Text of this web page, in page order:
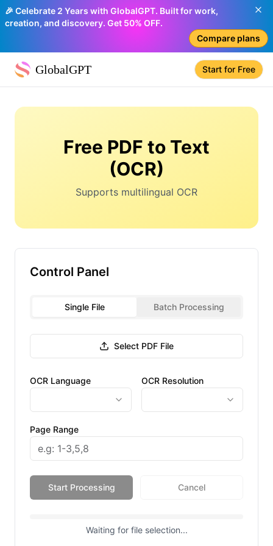
🎉 Celebrate 2 Years with GlobalGPT. Built for work,
creation, and discovery. Get 50% OFF.
Compare plans
GlobalGPT Start for Free
Free PDF to Text
(OCR)
Supports multilingual OCR
Control Panel
Single File Batch Processing
Select PDF File
OCR Language OCR Resolution
Page Range
Start Processing Cancel
Waiting for file selection...